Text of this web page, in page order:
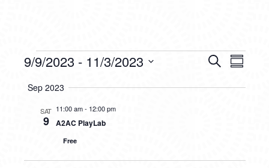
EVENTS Search
9/9/2023 - 11/3/2023
date.
Sep 2023
SAT
9
11:00 am- 12:00 pm
A2AC PlayLab
Free